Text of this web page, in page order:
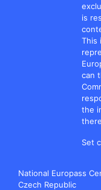
is
This
can
the
Set
National Europass
Czech Republic